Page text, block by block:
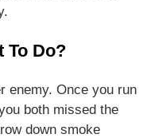
To Do?
enemy. Once you run
both missed the
down smoke